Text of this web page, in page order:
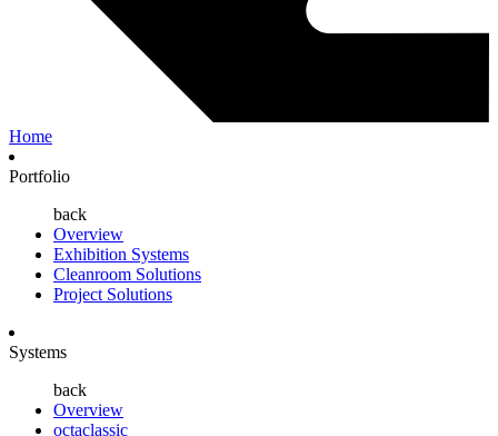
Home
Portfolio
back
Overview
Exhibition Systems
Cleanroom Solutions
Project Solutions
Systems
back
Overview
octaclassic